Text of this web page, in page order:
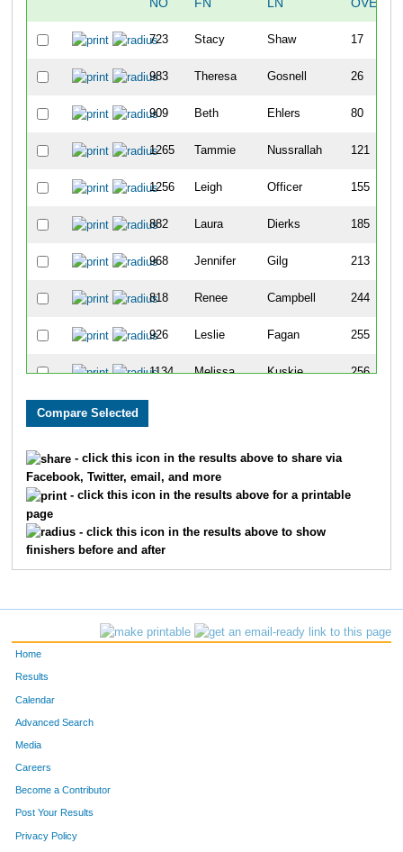
723 Stacy Shaw 17
983 Theresa Gosnell 26
909 Beth Ehlers 80
1265 Tammie Nussrallah 121
1256 Leigh Officer 155
882 Laura Dierks 185
968 Jennifer Gilg 213
818 Renee Campbell 244
926 Leslie Fagan 255
1134 Melissa Kuskie 256
740 Renate
907
782 Theresa Berry 344
- click this icon in the results above to share via
Facebook, Twitter, email, and more
- click this icon in the results above for a printable
page
- click this icon in the results above to show
finishers before and after
Home
Results
Calendar
Advanced Search
Media
Careers
Become a Contributor
Post Your Results
Privacy Policy